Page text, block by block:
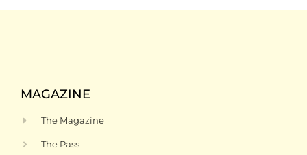
MAGAZINE
The Magazine
The Pass